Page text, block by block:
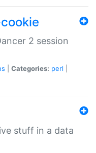
2 session
Categories: perl
stuff in a data